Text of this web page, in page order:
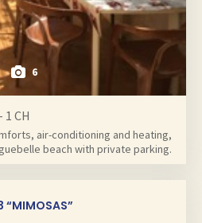
6
CH
air-conditioning and heating,
beach with private parking.
“MIMOSAS”